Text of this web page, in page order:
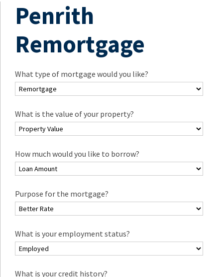
Penrith
Remortgage
What type of mortgage would you like?
What is the value of your property?
How much would you like to borrow?
Purpose for the mortgage?
What is your employment status?
What is your credit history?